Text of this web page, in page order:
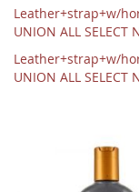
Leather+strap+w/
UNION ALL SELECT
Leather+strap+w/
UNION ALL SELECT